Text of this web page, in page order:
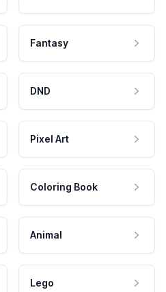
Fantasy
DND
Pixel Art
Coloring Book
Animal
Lego